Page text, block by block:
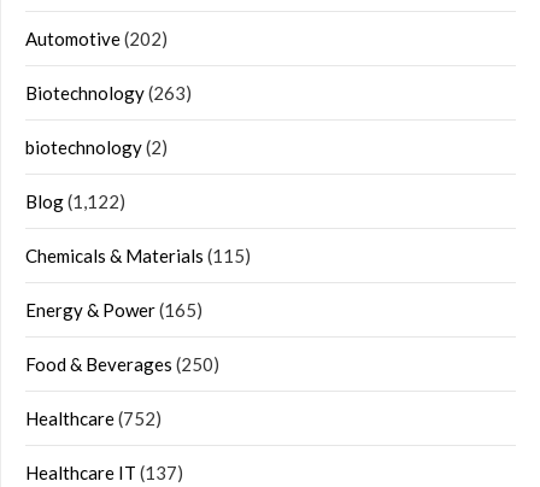
Automotive(202)
Biotechnology(263)
biotechnology(2)
Blog(1,122)
Chemicals & Materials (115)
Energy & Power(165)
Food & Beverages (250)
Healthcare(752)
Healthcare IT (137)